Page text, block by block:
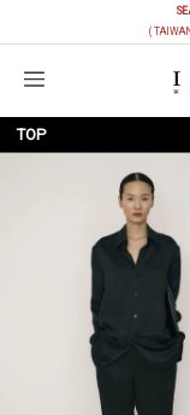
TOP